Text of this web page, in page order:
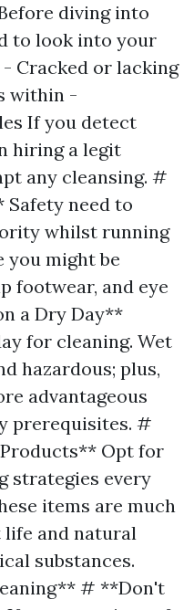
diving into
to look into your
Cracked or lacking
within -
If you detect
hiring a legit
any cleansing. #
Safety need to
whilst running
you might be
footwear, and eye
a Dry Day**
for cleaning. Wet
hazardous; plus,
advantageous
prerequisites. #
Opt for
strategies every
items are much
life and natural
substances.
# **Don't